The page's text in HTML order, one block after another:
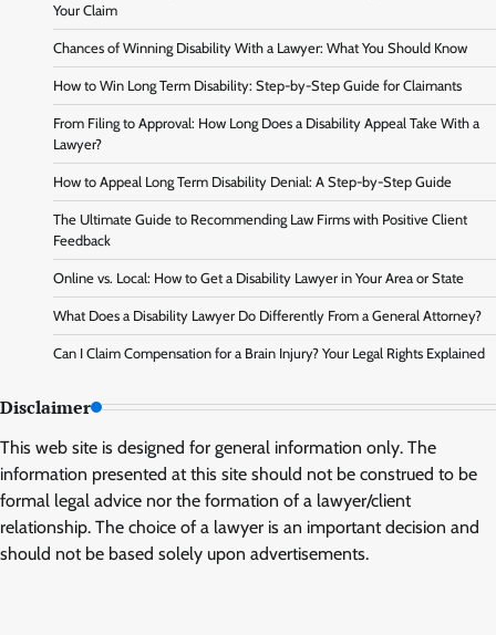
Your Claim
Chances of Winning Disability With a Lawyer: What You Should Know
How to Win Long Term Disability: Step-by-Step Guide for Claimants
From Filing to Approval: How Long Does a Disability Appeal Take With a
Lawyer?
How to Appeal Long Term Disability Denial: A Step-by-Step Guide
The Ultimate Guide to Recommending Law Firms with Positive Client
Feedback
Online vs. Local: How to Get a Disability Lawyer in Your Area or State
What Does a Disability Lawyer Do Differently From a General Attorney?
Can I Claim Compensation for a Brain Injury? Your Legal Rights Explained
Disclaimer
This web site is designed for general information only. The
information presented at this site should not be construed to be
formal legal advice nor the formation of a lawyer/client
relationship. The choice of a lawyer is an important decision and
should not be based solely upon advertisements.